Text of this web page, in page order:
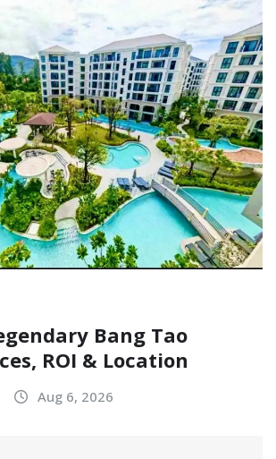
Bang Tao
ROI & Location
Aug 6, 2026